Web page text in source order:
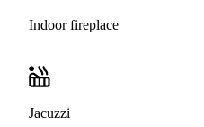
Indoor fireplace
Jacuzzi